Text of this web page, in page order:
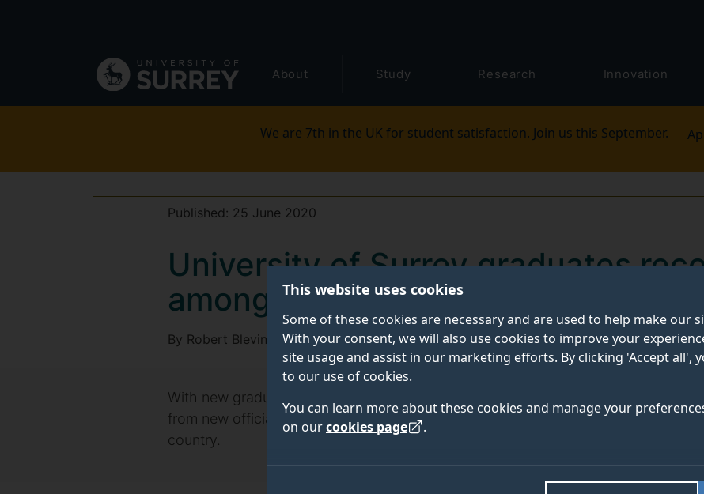
This website uses cookies
Some of these cookies are necessary and are used to help make our
With your consent, we will also use cookies to improve your
site usage and assist in our marketing efforts. By clicking 'Accept all',
to our use of cookies.
You can learn more about these cookies and manage your
on ourcookies page .
navigation
About Study Research Innovation
We are 7th in the UK for student satisfaction. Join us this September.
Published: 25 June 2020
University of Surrey graduates
amongst the most employable in
By Robert Blevin
With new graduates about to enter the jobs market, the University of Surrey’s
from new official data published this week, ranking them as some of the most
country.